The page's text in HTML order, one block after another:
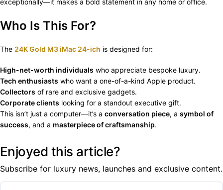
exceptionally—it makes a bold statement in any home or office.
Who Is This For?
The 24K Gold M3 iMac 24-ich is designed for:
High-net-worth individuals who appreciate bespoke luxury.
Tech enthusiasts who want a one-of-a-kind Apple product.
Collectors of rare and exclusive gadgets.
Corporate clients looking for a standout executive gift.
This isn’t just a computer—it’s a conversation piece, a symbol of
success, and a masterpiece of craftsmanship.
Enjoyed this article?
Subscribe for luxury news, launches and exclusive content.